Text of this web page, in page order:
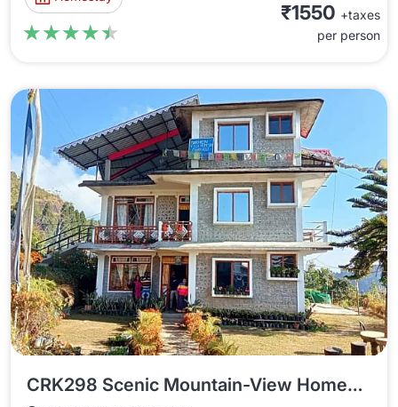
★★★★★
★★★★★
₹1550 +taxes
per person
CRK298 Scenic Mountain-View Homestay In Charkhole